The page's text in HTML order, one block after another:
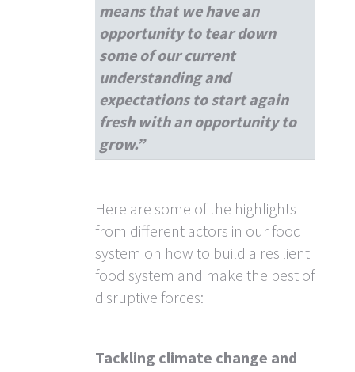
means that we have an
opportunity to tear down
some of our current
understanding and
expectations to start again
fresh with an opportunity to
grow.”
Here are some of the highlights
from different actors in our food
system on how to build a resilient
food system and make the best of
disruptive forces:
Tackling climate change and